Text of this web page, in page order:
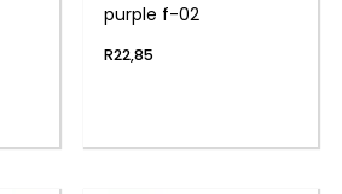
purple f-02
R22,85